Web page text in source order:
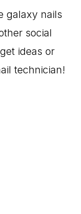
galaxy nails
social
ideas or
technician!